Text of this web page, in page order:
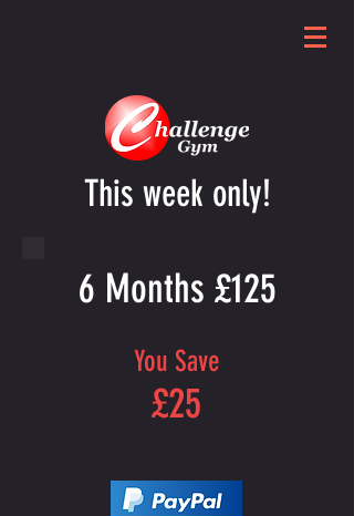
This week only!
6 Months £125
You Save
£25